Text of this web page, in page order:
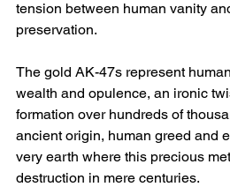
tension between human vanity
preservation.
The gold AK-47s represent
wealth and opulence, an ironic
formation over hundreds of
ancient origin, human greed and
very earth where this precious
destruction in mere centuries.